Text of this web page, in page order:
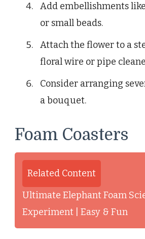
Add embellishments
or small beads.
Attach the flower to a
floral wire or pipe
Consider arranging
a bouquet.
Foam Coasters
Related Content
Ultimate Elephant Foam
Experiment | Easy & Fun